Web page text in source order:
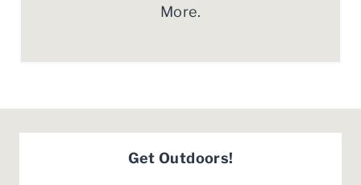
More.
Get Outdoors!